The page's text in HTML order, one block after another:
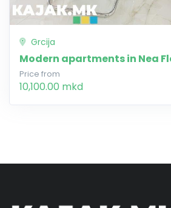
Grcija
Modern apartments in Nea
Price from
10,100.00 mkd